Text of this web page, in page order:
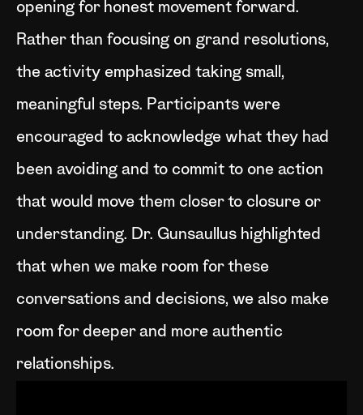
opening for honest movement forward.
Rather than focusing on grand resolutions,
the activity emphasized taking small,
meaningful steps. Participants were
encouraged to acknowledge what they had
been avoiding and to commit to one action
that would move them closer to closure or
understanding. Dr. Gunsaullus highlighted
that when we make room for these
conversations and decisions, we also make
room for deeper and more authentic
relationships.